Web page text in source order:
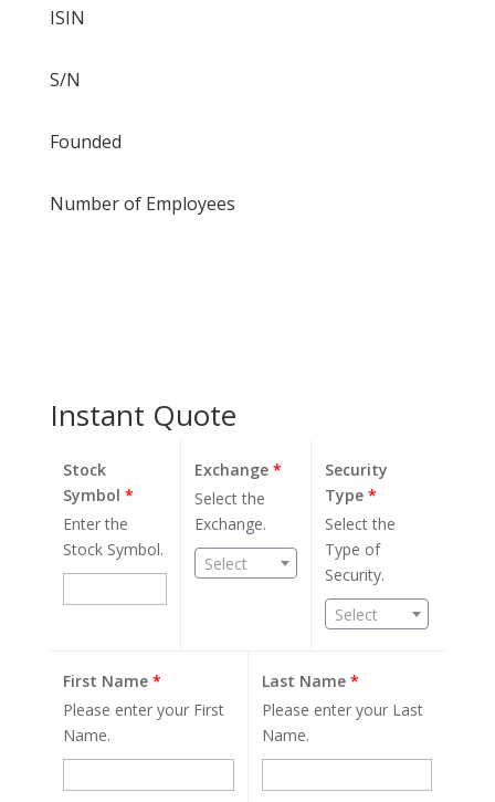
ISIN
S/N
Founded
Number of Employees
Instant Quote
Stock
Symbol *
Enter the
Stock Symbol.
Exchange*
Select the
Exchange.
Select
Security
Type*
Select the
Type of
Security.
Select
First Name *
Please enter your First
Name.
Last Name *
Please enter your Last
Name.